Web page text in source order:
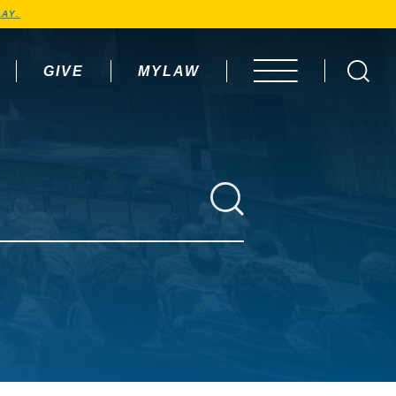
GIVE MYLAW OPEN MENU